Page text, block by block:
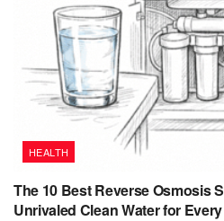
HEALTH
The 10 Best Reverse Osmosis
Unrivaled Clean Water for